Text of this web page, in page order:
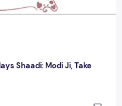
Shaadi: Modi Ji, Take